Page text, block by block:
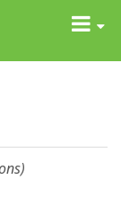
Toggle